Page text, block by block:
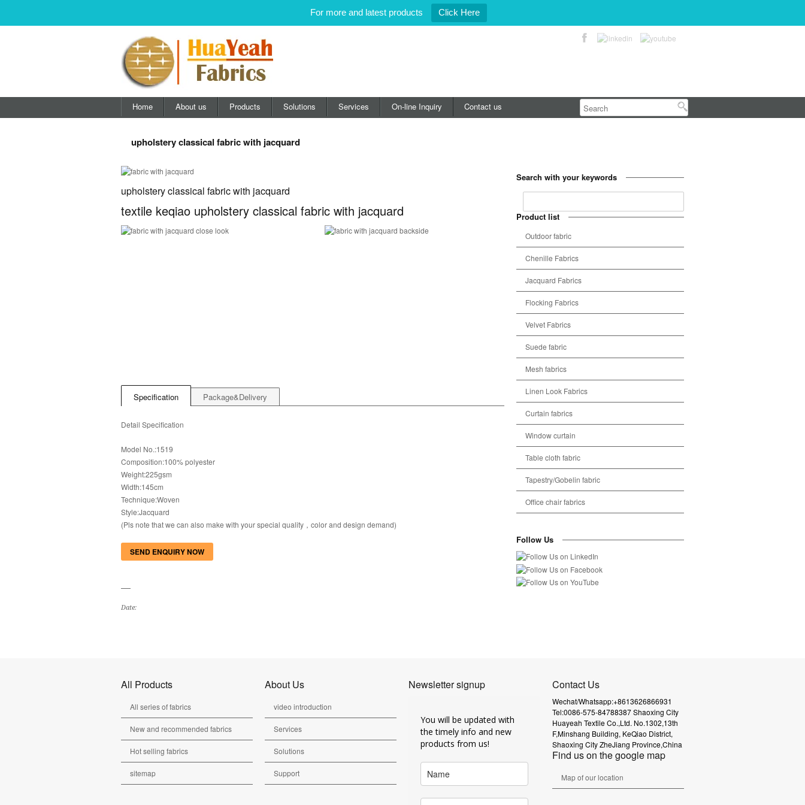
For more and latest products Click Here
Home About us Products Solutions Services On-line Inquiry Contact us
upholstery classical fabric with jacquard
upholstery classical fabric with jacquard
textile keqiao upholstery classical fabric with jacquard
Specification Package&Delivery
Detail Specification
Model No.:1519
Composition:100% polyester
Weight:225gsm
Width:145cm
Technique:Woven
Style:Jacquard
(Pls note that we can also make with your special quality，color and design demand)
SEND ENQUIRY NOW
Date:
Search with your keywords
Product list
Outdoor fabric
Chenille Fabrics
Jacquard Fabrics
Flocking Fabrics
Velvet Fabrics
Suede fabric
Mesh fabrics
Linen Look Fabrics
Curtain fabrics
Window curtain
Table cloth fabric
Tapestry/Gobelin fabric
Office chair fabrics
Follow Us
All Products
All series of fabrics
New and recommended fabrics
Hot selling fabrics
sitemap
About Us
video introduction
Services
Solutions
Support
Newsletter signup
You will be updated with
the timely info and new
products from us!
Contact Us
Wechat/Whatsapp:+8613626866931
Tel:0086-575-84788387Shaoxing City
Huayeah Textile Co.,Ltd. No.1302,13th
F,Minshang Building, KeQiao District,
Shaoxing CityZheJiang Province,China
Find us on the google map
Map of our location